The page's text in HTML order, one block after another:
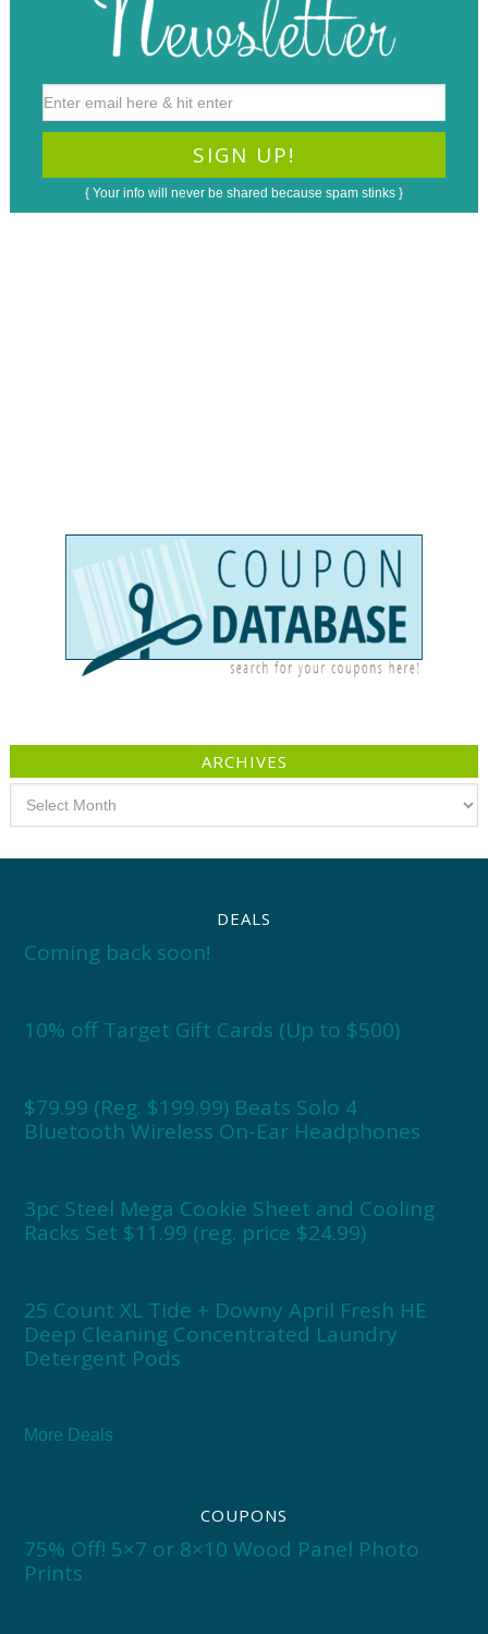
{ Your info will never be shared because spam stinks }
ARCHIVES
DEALS
Coming back soon!
10% off Target Gift Cards (Up to $500)
$79.99 (Reg. $199.99) Beats Solo 4
Bluetooth Wireless On-Ear Headphones
3pc Steel Mega Cookie Sheet and Cooling
Racks Set $11.99 (reg. price $24.99)
25 Count XL Tide + Downy April Fresh HE
Deep Cleaning Concentrated Laundry
Detergent Pods
More Deals
COUPONS
75% Off! 5×7 or 8×10 Wood Panel Photo
Prints